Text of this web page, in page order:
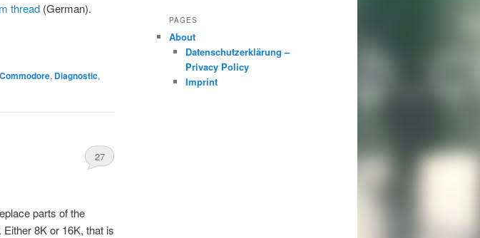
thread (German).
Commodore, Diagnostic,
27
parts of the
8K or 16K, that is
PAGES
About
Datenschutzerklärung –
Privacy Policy
Imprint